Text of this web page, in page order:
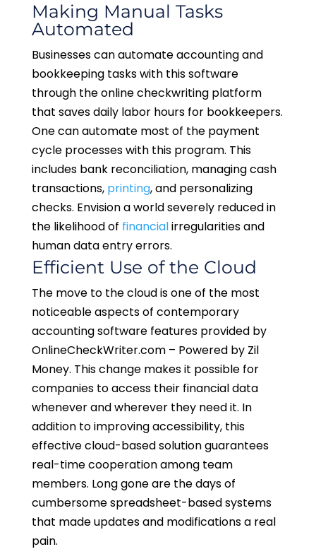
Making Manual Tasks
Automated
Businesses can automate accounting and
bookkeeping tasks with this software
through the online checkwriting platform
that saves daily labor hours for bookkeepers.
One can automate most of the payment
cycle processes with this program. This
includes bank reconciliation, managing cash
transactions, printing, and personalizing
checks. Envision a world severely reduced in
the likelihood of financialirregularities and
human data entry errors.
Efficient Use of the Cloud
The move to the cloud is one of the most
noticeable aspects of contemporary
accounting software features provided by
OnlineCheckWriter.com – Powered by Zil
Money. This change makes it possible for
companies to access their financial data
whenever and wherever they need it. In
addition to improving accessibility, this
effective cloud-based solution guarantees
real-time cooperation among team
members. Long gone are the days of
cumbersome spreadsheet-based systems
that made updates and modifications a real
pain.